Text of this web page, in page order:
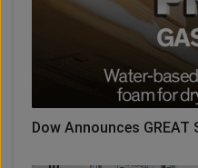
Dow Announces GREAT